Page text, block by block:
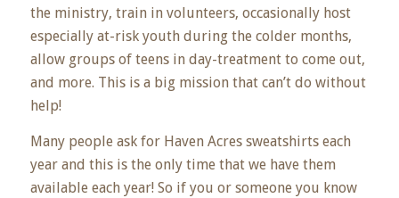
the ministry, train in volunteers, occasionally host
especially at-risk youth during the colder months,
allow groups of teens in day-treatment to come out,
and more. This is a big mission that can’t do without
help!
Many people ask for Haven Acres sweatshirts each
year and this is the only time that we have them
available each year! So if you or someone you know